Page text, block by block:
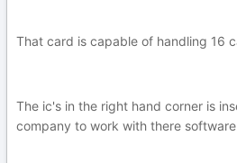
That card is capable of handling 16
The ic's in the right hand corner is
company to work with there